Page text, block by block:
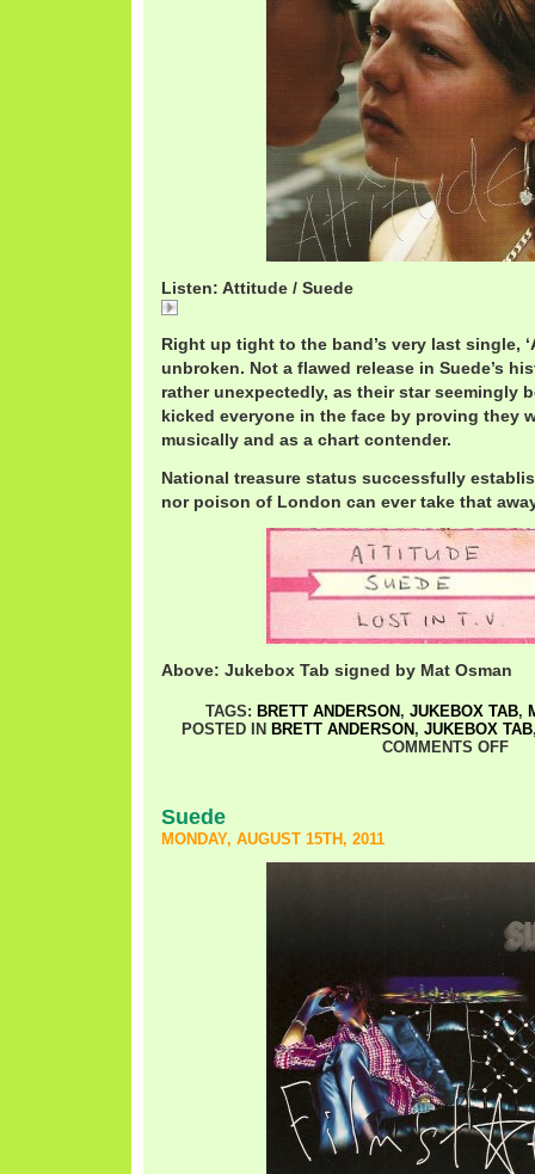
Listen: Attitude / Suede
Right up tight to the band’s very last single,
unbroken. Not a flawed release in Suede’s
rather unexpectedly, as their star seemingly
kicked everyone in the face by proving they
musically and as a chart contender.
National treasure status successfully
nor poison of London can ever take that
Above: Jukebox Tab signed by Mat Osman
TAGS: BRETT ANDERSON , JUKEBOX TAB,
POSTED IN BRETT ANDERSON , JUKEBOX TAB
COMMENTS OFF
Suede
MONDAY, AUGUST 15TH, 2011